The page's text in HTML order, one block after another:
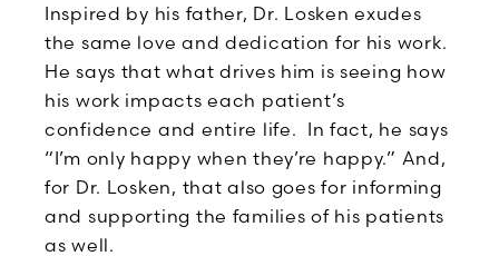
Inspired by his father, Dr. Losken exudes
the same love and dedication for his work.
He says that what drives him is seeing how
his work impacts each patient’s
confidence and entire life. In fact, he says
“I’m only happy when they’re happy.” And,
for Dr. Losken, that also goes for informing
and supporting the families of his patients
as well.